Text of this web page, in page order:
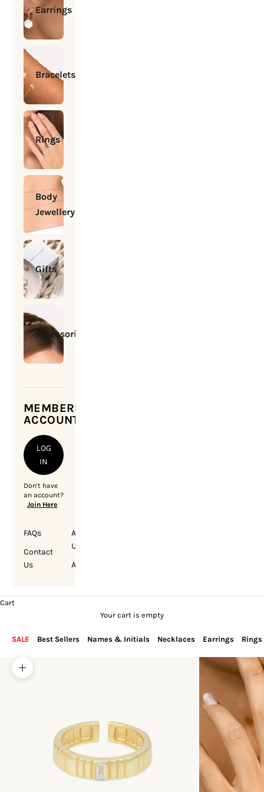
Earrings
Bracelets
Rings
Body
Jewellery
Gifts
Accessories
MEMBERSHIP
ACCOUNT
LOG
IN
Don't have
an account?
Join Here
FAQs
Contact
Us
About
Us
Account
Cart
Your cart is empty
SALE Best Sellers Names & Initials Necklaces Earrings Rings
Zoom picture